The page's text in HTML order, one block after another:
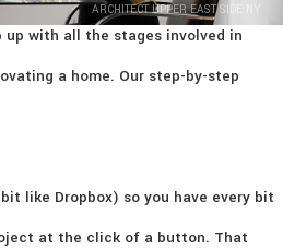
ARCHITECT UPPER EAST SIDE NY
with all the stages involved in
a home. Our step-by-step
like Dropbox) so you have every bit
at the click of a button. That